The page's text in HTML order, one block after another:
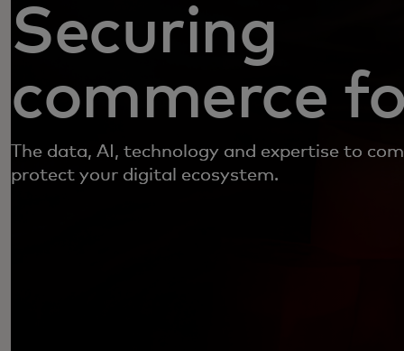
Securing
commerce
The data, AI, technology and expertise to
protect your digital ecosystem.